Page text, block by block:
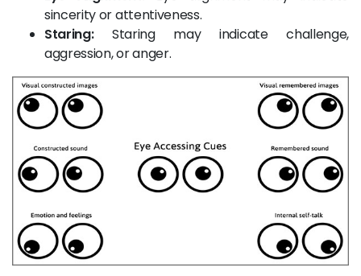
sincerity or attentiveness.
Staring:Staring may indicate challenge,
aggression, or anger.